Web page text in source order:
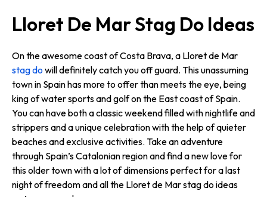
Lloret De Mar Stag Do Ideas
On the awesome coast of Costa Brava, a Lloret de Mar
stag do will definitely catch you off guard. This unassuming
town in Spain has more to offer than meets the eye, being
king of water sports and golf on the East coast of Spain.
You can have both a classic weekend filled with nightlife and
strippers and a unique celebration with the help of quieter
beaches and exclusive activities. Take an adventure
through Spain’s Catalonian region and find a new love for
this older town with a lot of dimensions perfect for a last
night of freedom and all the Lloret de Mar stag do ideas